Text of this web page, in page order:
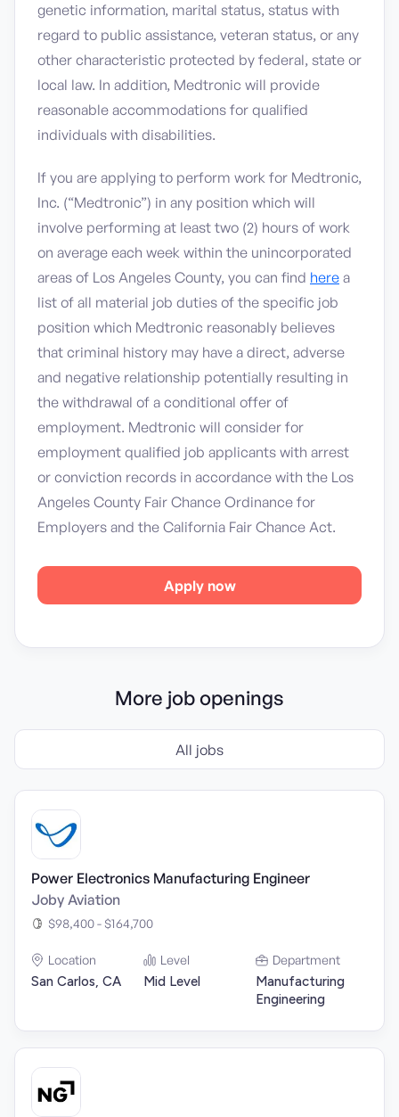
genetic information, marital status, status with
regard to public assistance, veteran status, or any
other characteristic protected by federal, state or
local law. In addition, Medtronic will provide
reasonable accommodations for qualified
individuals with disabilities.
If you are applying to perform work for Medtronic,
Inc. (“Medtronic”) in any position which will
involve performing at least two (2) hours of work
on average each week within the unincorporated
areas of Los Angeles County, you can find here a
list of all material job duties of the specific job
position which Medtronic reasonably believes
that criminal history may have a direct, adverse
and negative relationship potentially resulting in
the withdrawal of a conditional offer of
employment. Medtronic will consider for
employment qualified job applicants with arrest
or conviction records in accordance with the Los
Angeles County Fair Chance Ordinance for
Employers and the California Fair Chance Act.
Apply now
More job openings
All jobs
Power Electronics Manufacturing Engineer
Joby Aviation
$98,400 - $164,700
Location
San Carlos, CA
Level
Mid Level
Department
Manufacturing
Engineering